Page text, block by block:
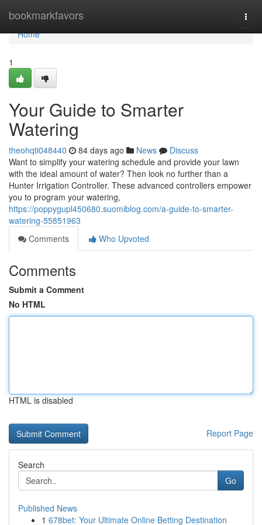
bookmarkfavors
Home
Home
1
Your Guide to Smarter
Watering
theohqti048440 84 days ago News
Discuss
Want to simplify your watering schedule and provide your lawn
with the ideal amount of water? Then look no further than a
Hunter Irrigation Controller. These advanced controllers empower
you to program your watering,
https://poppygupl450680.suomiblog.com/a-guide-to-smarter-
watering-55851963
Comments
Who Upvoted
Comments
Submit a Comment
No HTML
HTML is disabled
Report Page
Search
Go
Published News
1 678bet: Your Ultimate Online Betting Destination